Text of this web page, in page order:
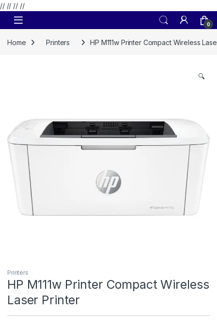
// // // //
Skip to navigation
Skip to content
0
Home Printers HP M111w Printer Compact Wireless
🔍
Printers
HP M111w Printer Compact Wireless
Laser Printer